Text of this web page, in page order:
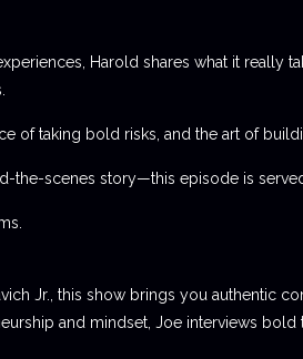
Harold shares what it really
of taking bold risks, and the art of
the-scenes story—this episode is
Jr., this show brings you authentic
and mindset, Joe interviews bold